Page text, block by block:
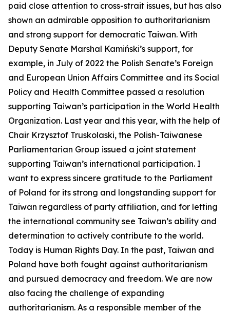
paid close attention to cross-strait issues, but has also
shown an admirable opposition to authoritarianism
and strong support for democratic Taiwan. With
Deputy Senate Marshal Kamiński’s support, for
example, in July of 2022 the Polish Senate’s Foreign
and European Union Affairs Committee and its Social
Policy and Health Committee passed a resolution
supporting Taiwan’s participation in the World Health
Organization. Last year and this year, with the help of
Chair Krzysztof Truskolaski, the Polish-Taiwanese
Parliamentarian Group issued a joint statement
supporting Taiwan’s international participation. I
want to express sincere gratitude to the Parliament
of Poland for its strong and longstanding support for
Taiwan regardless of party affiliation, and for letting
the international community see Taiwan’s ability and
determination to actively contribute to the world.
Today is Human Rights Day. In the past, Taiwan and
Poland have both fought against authoritarianism
and pursued democracy and freedom. We are now
also facing the challenge of expanding
authoritarianism. As a responsible member of the